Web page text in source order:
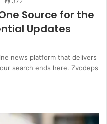
Source for the
Updates
news platform that delivers
search ends here. Zvodeps